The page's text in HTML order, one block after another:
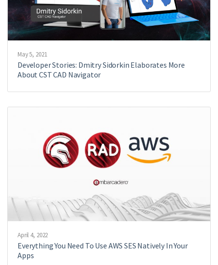
May 5, 2021
Developer Stories: Dmitry Sidorkin Elaborates More
About CST CAD Navigator
April 4, 2022
Everything You Need To Use AWS SES Natively In Your
Apps